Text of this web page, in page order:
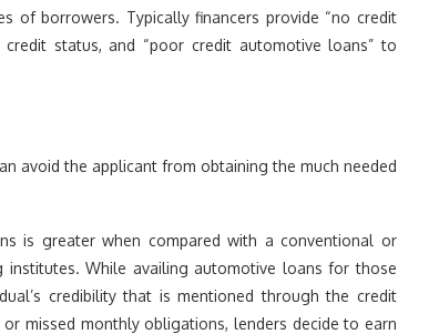
of borrowers. Typically financers provide “no credit
status, and “poor credit automotive loans” to
avoid the applicant from obtaining the much needed
is greater when compared with a conventional or
While availing automotive loans for those
credibility that is mentioned through the credit
missed monthly obligations, lenders decide to earn